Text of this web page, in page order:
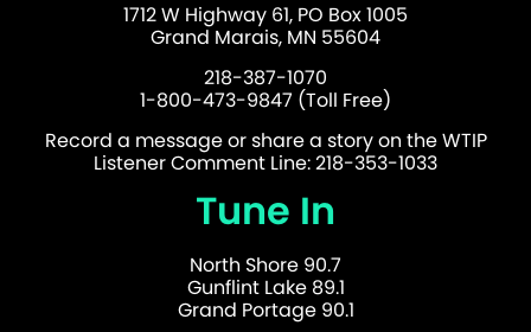
1712 W Highway 61, PO Box 1005
Grand Marais, MN 55604
218-387-1070
1-800-473-9847 (Toll Free)
Record a message or share a story on the WTIP
Listener Comment Line: 218-353-1033
Tune In
North Shore 90.7
Gunflint Lake 89.1
Grand Portage 90.1